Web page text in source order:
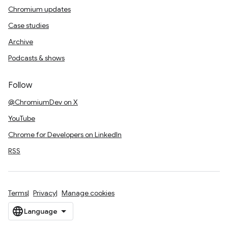
Chromium updates
Case studies
Archive
Podcasts & shows
Follow
@ChromiumDev on X
YouTube
Chrome for Developers on LinkedIn
RSS
Terms Privacy Manage cookies